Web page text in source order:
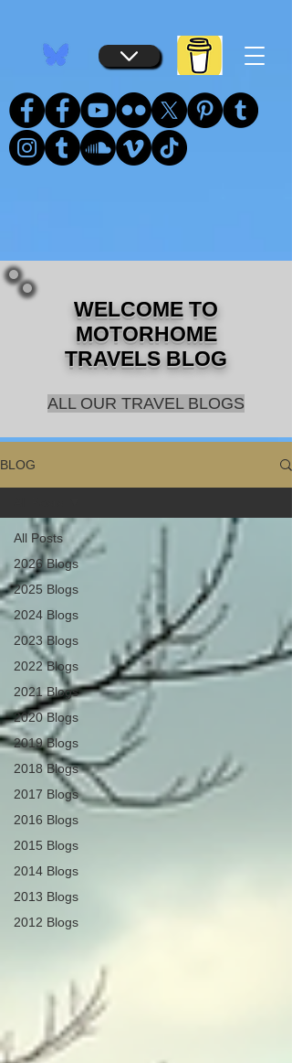
WELCOME TO
MOTORHOME
TRAVELS BLOG
ALL OUR TRAVEL BLOGS
BLOG
All Posts
2026 Blogs
2025 Blogs
2024 Blogs
2023 Blogs
2022 Blogs
2021 Blogs
2020 Blogs
2019 Blogs
2018 Blogs
2017 Blogs
2016 Blogs
2015 Blogs
2014 Blogs
2013 Blogs
2012 Blogs